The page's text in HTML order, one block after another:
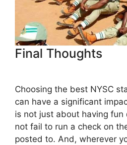
Final Thoughts
Choosing the best NYSC
can have a significant
is not just about having fun
not fail to run a check on
posted to. And, wherever